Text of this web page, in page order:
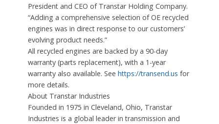
President and CEO of Transtar Holding Company.
“Adding a comprehensive selection of OE recycled
engines was in direct response to our customers’
evolving product needs.”
All recycled engines are backed by a 90-day
warranty (parts replacement), with a 1-year
warranty also available. See https://transend.us for
more details.
About Transtar Industries
Founded in 1975 in Cleveland, Ohio, Transtar
Industries is a global leader in transmission and